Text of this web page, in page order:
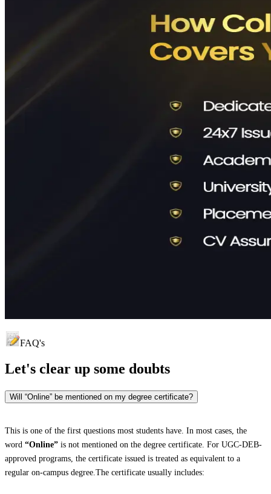
FAQ's
Let's clear up some doubts
Will “Online” be mentioned on my degree certificate?
This is one of the first questions most students have. In most cases, the
word “Online” is not mentioned on the degree certificate. For UGC-DEB-
approved programs, the certificate issued is treated as equivalent to a
regular on-campus degree.The certificate usually includes: